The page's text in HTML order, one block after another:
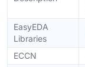
EasyEDA
Libraries
ECCN